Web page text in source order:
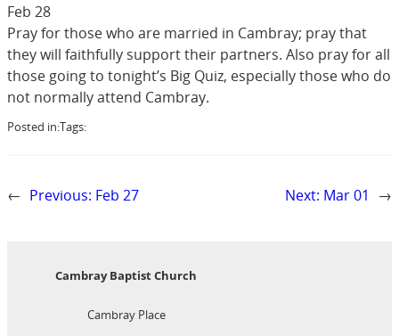
Feb 28
Pray for those who are married in Cambray; pray that
they will faithfully support their partners. Also pray for all
those going to tonight’s Big Quiz, especially those who do
not normally attend Cambray.
Posted in:Tags:
← Previous: Feb 27 Next: Mar 01 →
Cambray Baptist Church
Cambray Place